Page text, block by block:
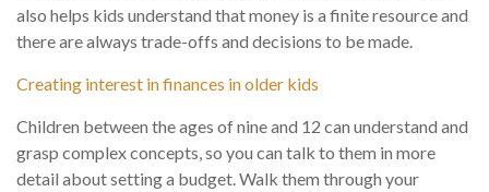
also helps kids understand that money is a finite resource and
there are always trade-offs and decisions to be made.
Creating interest in finances in older kids
Children between the ages of nine and 12 can understand and
grasp complex concepts, so you can talk to them in more
detail about setting a budget. Walk them through your